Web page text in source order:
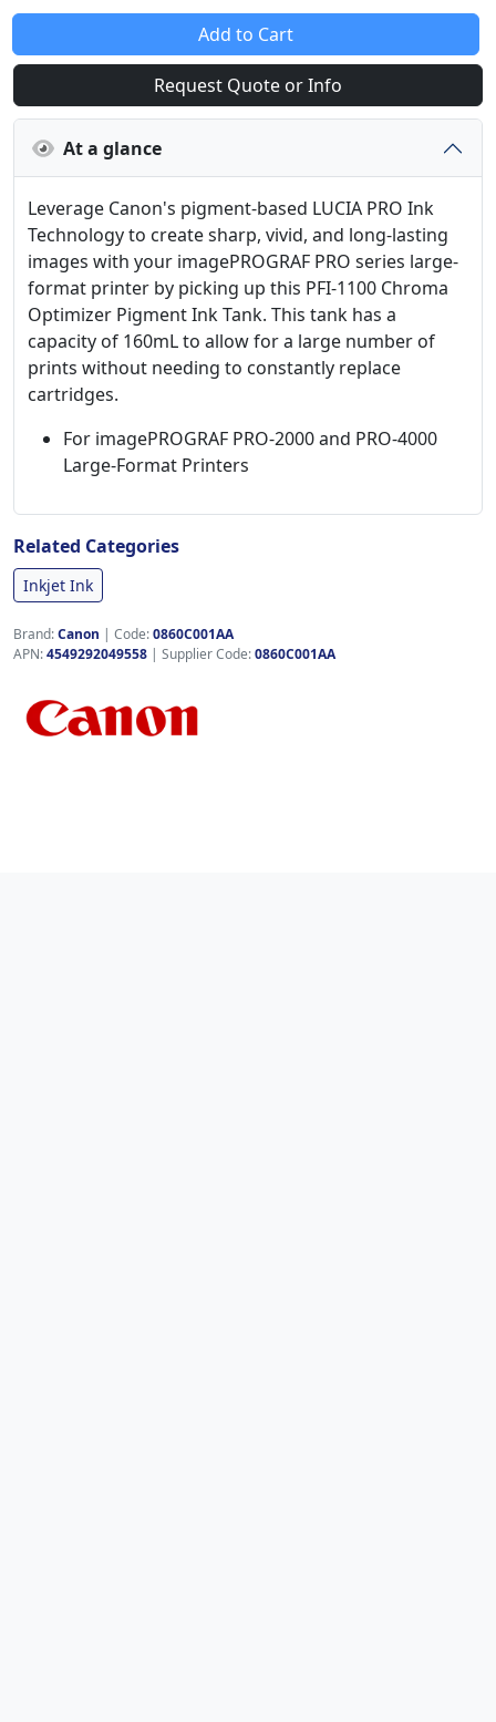
Add to Cart
Request Quote or Info
At a glance
Leverage Canon's pigment-based LUCIA PRO Ink
Technology to create sharp, vivid, and long-lasting
images with your imagePROGRAF PRO series large-
format printer by picking up this PFI-1100 Chroma
Optimizer Pigment Ink Tank. This tank has a
capacity of 160mL to allow for a large number of
prints without needing to constantly replace
cartridges.
For imagePROGRAF PRO-2000 and PRO-4000
Large-Format Printers
Related Categories
Inkjet Ink
Brand:Canon | Code:0860C001AA
APN:4549292049558 | Supplier Code:0860C001AA